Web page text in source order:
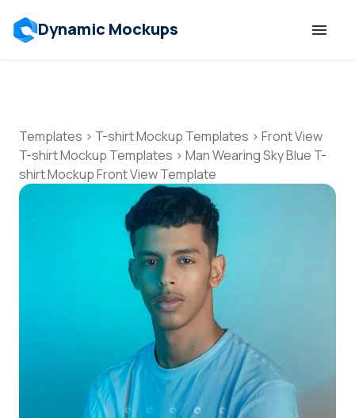
Dynamic Mockups
Features
Resources
Mockup API
Pricing
Talk to Human
Login
Templates > T-shirt Mockup Templates > Front View
T-shirt Mockup Templates > Man Wearing Sky Blue T-
shirt Mockup Front View Template